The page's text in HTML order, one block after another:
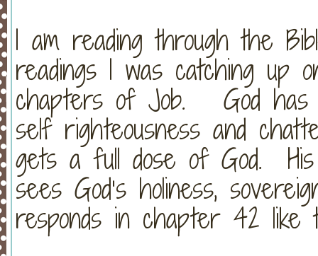
I am reading through the
readings I was catching up
chapters of Job. God
self righteousness and
gets a full dose of God.
sees God’s holiness,
responds in chapter 42 like